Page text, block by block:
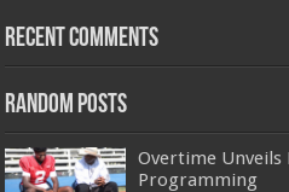
Recent Comments
Random Posts
Overtime Unveils
Programming